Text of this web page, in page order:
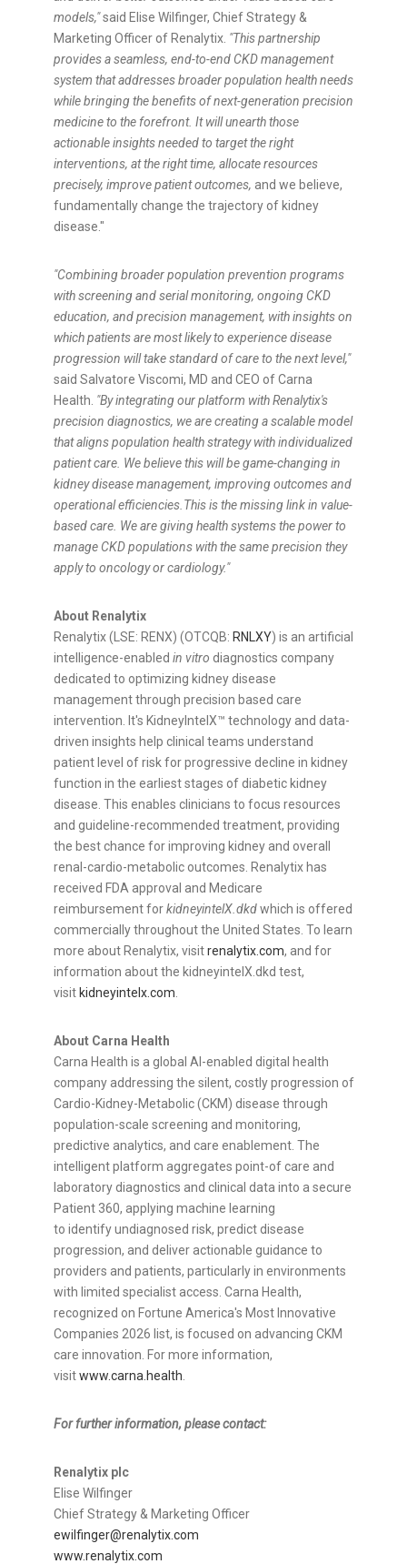
models,"said Elise Wilfinger, Chief Strategy &
Marketing Officer of Renalytix. "This partnership
provides a seamless, end-to-end CKD management
system that addresses broader population health needs
while bringing the benefits of next-generation precision
medicine to the forefront. It will unearth those
actionable insights needed to target the right
interventions, at the right time, allocate resources
precisely, improve patient outcomes, and we believe,
fundamentally change the trajectory of kidney
disease."
"Combining broader population prevention programs
with screening and serial monitoring, ongoing CKD
education, and precision management, with insights on
which patients are most likely to experience disease
progression will take standard of care to the next level,"
said Salvatore Viscomi, MD and CEO of Carna
Health. "By integrating our platform with Renalytix's
precision diagnostics, we are creating a scalable model
that aligns population health strategy with individualized
patient care. We believe this will be game-changing in
kidney disease management, improving outcomes and
operational efficiencies.This is the missing link in value-
based care. We are giving health systems the power to
manage CKD populations with the same precision they
apply to oncology or cardiology."
About Renalytix
Renalytix (LSE: RENX) (OTCQB: RNLXY) is an artificial
intelligence-enabled in vitro diagnostics company
dedicated to optimizing kidney disease
management through precision based care
intervention. It's KidneyIntelX™ technology and data-
driven insights help clinical teams understand
patient level of risk for progressive decline in kidney
function in the earliest stages of diabetic kidney
disease. This enables clinicians to focus resources
and guideline-recommended treatment, providing
the best chance for improving kidney and overall
renal-cardio-metabolic outcomes. Renalytix has
received FDA approval and Medicare
reimbursement forkidneyintelX.dkdwhich is offered
commercially throughout the United States. To learn
more about Renalytix, visitrenalytix.com, and for
information about the kidneyintelX.dkd test,
visit kidneyintelx.com.
About Carna Health
Carna Health is a global AI-enabled digital health
company addressing the silent, costly progression of
Cardio-Kidney-Metabolic (CKM) disease through
population-scale screening and monitoring,
predictive analytics, and care enablement. The
intelligent platform aggregates point-of care and
laboratory diagnostics and clinical data into a secure
Patient 360, applying machine learning
to identify undiagnosed risk, predict disease
progression, and deliver actionable guidance to
providers and patients, particularly in environments
with limited specialist access. Carna Health,
recognized on Fortune America's Most Innovative
Companies 2026 list, is focused on advancing CKM
care innovation. For more information,
visitwww.carna.health.
For further information, please contact:
Renalytix plc
Elise Wilfinger
Chief Strategy & Marketing Officer
ewilfinger@renalytix.com
www.renalytix.com